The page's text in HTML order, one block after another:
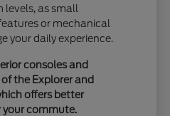
as small
or mechanical
your daily experience.
consoles and
the Explorer and
offers better
your commute.